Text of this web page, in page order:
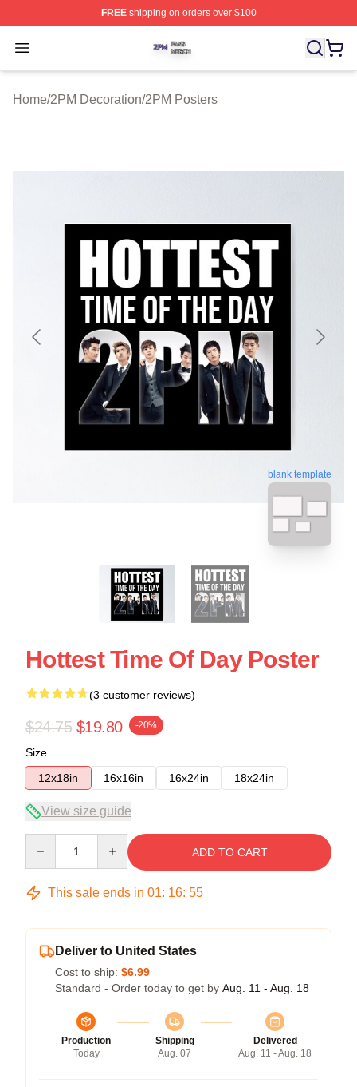
FREEshipping on orders over $100
Open menu
2PM Shop ⚡️ Officially Licensed 2PM Merch Store
Home/2PM Decoration/2PM Posters
blank template
Hottest Time Of Day Poster
(3 customer reviews)
$24.75 $19.80 -20%
Size
12x18in
16x16in 16x24in 18x24in
View size guide
ADD TO CART
This sale ends in 01: 16: 54
Deliver to United States
Cost to ship: $6.99
Standard - Order today to get by Aug. 11 - Aug. 18
Production
Today
Shipping
Aug. 07
Delivered
Aug. 11 - Aug. 18